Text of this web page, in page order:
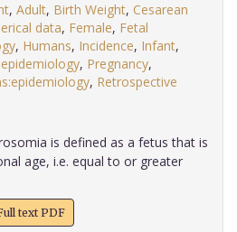
, Adult, Birth Weight, Cesarean
data, Female, Fetal
, Humans, Incidence, Infant,
, Pregnancy,
, Retrospective
is defined as a fetus that is
age, i.e. equal to or greater
text PDF